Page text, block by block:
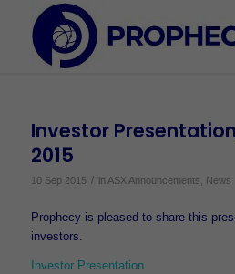
Investor
2015
10 Sep 2015 / in ASX Announcements News
Prophecy is pleased to share this
investors.
Investor Presentation